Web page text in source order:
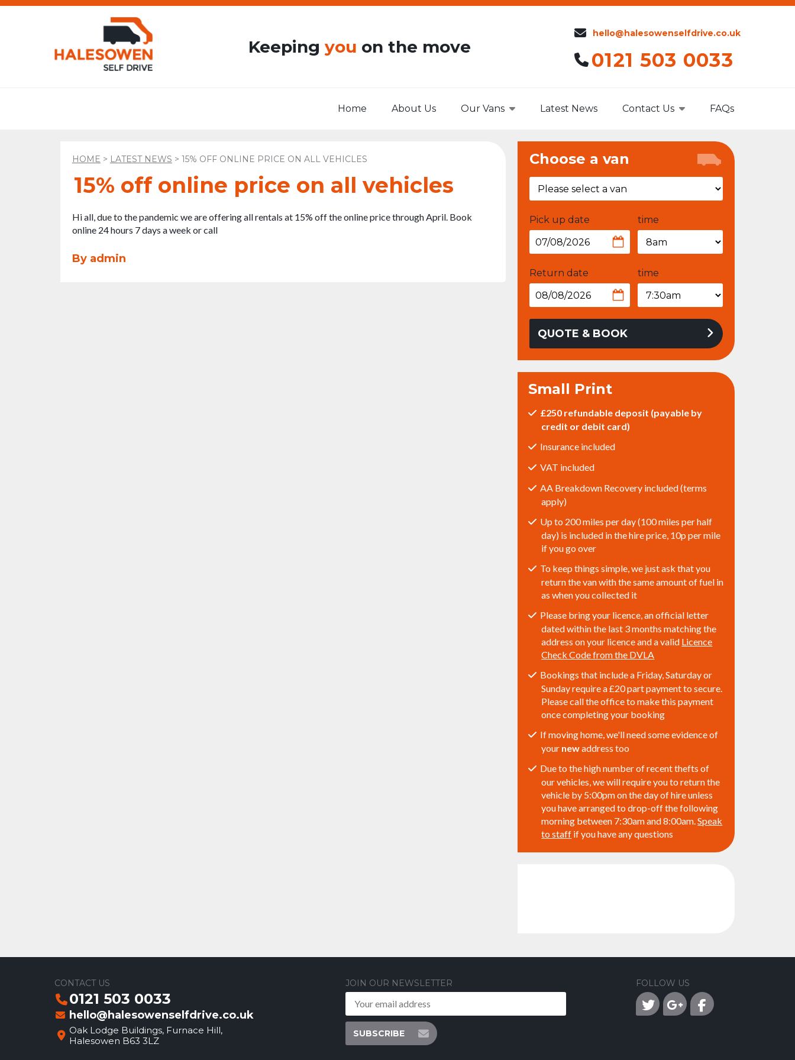
Keeping you on the move
hello@halesowenselfdrive.co.uk
0121 503 0033
Home About Us Our Vans Latest News Contact Us FAQs
HOME > LATEST NEWS > 15% OFF ONLINE PRICE ON ALL VEHICLES
15% off online price on all vehicles
Hi all, due to the pandemic we are offering all rentals at 15% off the online price through April. Book
online 24 hours 7 days a week or call
By admin
Choose a van
Pick up date time
Return date time
QUOTE & BOOK
Small Print
£250 refundable deposit (payable by
credit or debit card)
Insurance included
VAT included
AA Breakdown Recovery included (terms
apply)
Up to 200 miles per day (100 miles per half
day) is included in the hire price, 10p per mile
if you go over
To keep things simple, we just ask that you
return the van with the same amount of fuel in
as when you collected it
Please bring your licence, an official letter
dated within the last 3 months matching the
address on your licence and a valid Licence
Check Code from the DVLA
Bookings that include a Friday, Saturday or
Sunday require a £20 part payment to secure.
Please call the office to make this payment
once completing your booking
If moving home, we'll need some evidence of
your newaddress too
Due to the high number of recent thefts of
our vehicles, we will require you to return the
vehicle by 5:00pm on the day of hire unless
you have arranged to drop-off the following
morning between 7:30am and 8:00am.Speak
to staff if you have any questions
CONTACT US
0121 503 0033
hello@halesowenselfdrive.co.uk
Oak Lodge Buildings, Furnace Hill,
Halesowen B63 3LZ
JOIN OUR NEWSLETTER
SUBSCRIBE
FOLLOW US